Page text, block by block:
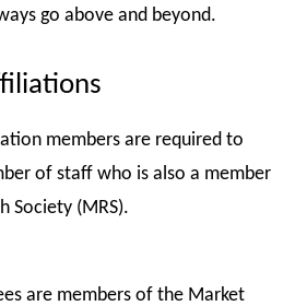
go above and beyond.
members are required to
of staff who is also a member
Society (MRS).
are members of the Market